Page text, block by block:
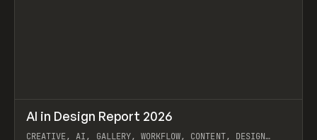
LEARN ARTICLE / WEBSITE
AI in Design Report 2026
CREATIVE, AI, GALLERY, WORKFLOW, CONTENT, DESIGN